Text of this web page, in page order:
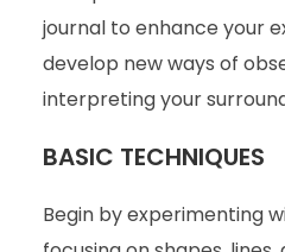
journal to enhance your
develop new ways of
interpreting your
BASIC TECHNIQUES
Begin by experimenting